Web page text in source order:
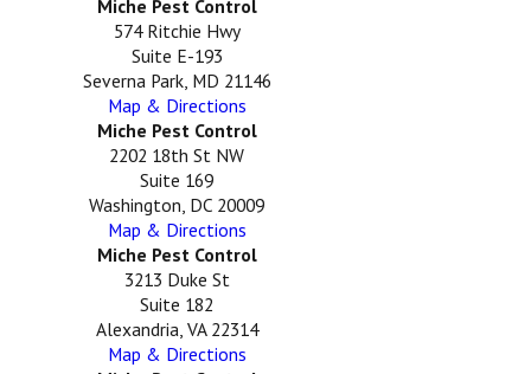
Miche Pest Control
574 Ritchie Hwy
Suite E-193
Severna Park, MD 21146
Map & Directions
Miche Pest Control
2202 18th St NW
Suite 169
Washington, DC 20009
Map & Directions
Miche Pest Control
3213 Duke St
Suite 182
Alexandria, VA 22314
Map & Directions